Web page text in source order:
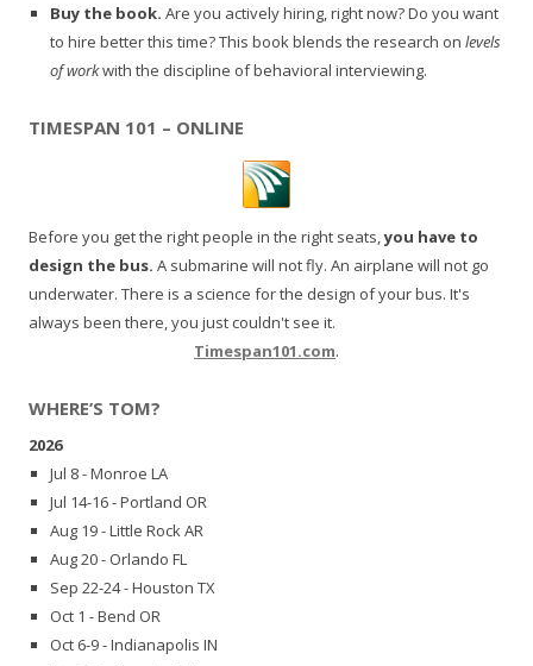
Buy the book. Are you actively hiring, right now? Do you want
to hire better this time? This book blends the research on levels
of workwith the discipline of behavioral interviewing.
TIMESPAN 101 – ONLINE
Before you get the right people in the right seats,you have to
design the bus. A submarine will not fly. An airplane will not go
underwater. There is a science for the design of your bus. It's
always been there, you just couldn't see it.
Timespan101.com.
WHERE’S TOM?
2026
Jul 8 - Monroe LA
Jul 14-16 - Portland OR
Aug 19 - Little Rock AR
Aug 20 - Orlando FL
Sep 22-24 - Houston TX
Oct 1 - Bend OR
Oct 6-9 - Indianapolis IN